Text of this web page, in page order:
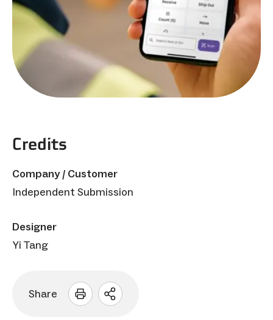
Credits
Company / Customer
Independent Submission
Designer
Yi Tang
Share
Open